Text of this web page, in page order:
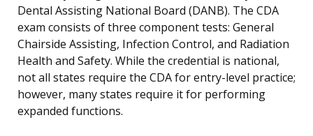
Dental Assisting National Board (DANB). The CDA
exam consists of three component tests: General
Chairside Assisting, Infection Control, and Radiation
Health and Safety. While the credential is national,
not all states require the CDA for entry-level practice;
however, many states require it for performing
expanded functions.